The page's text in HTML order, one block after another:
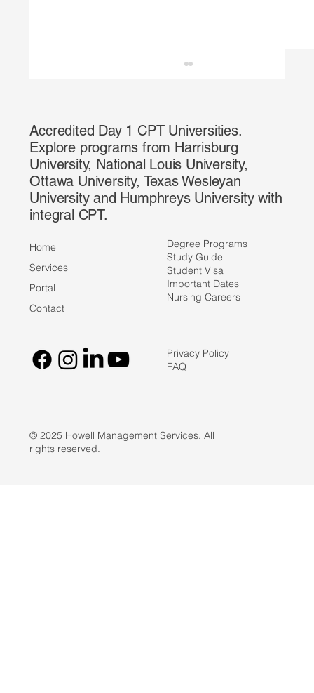
Time vs. Part-Time Explained
Accredited Day 1 CPT Universities.
Explore programs from Harrisburg
University, National Louis University,
Ottawa University, Texas Wesleyan
University and Humphreys University with
integral CPT.
Home
Services
Portal
Contact
Degree Programs
Study Guide
Student Visa
Important Dates
Nursing Careers
Privacy Policy
FAQ
© 2025 Howell Management Services. All
rights reserved.